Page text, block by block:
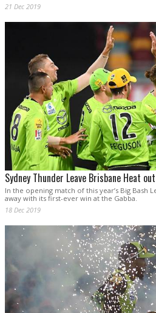
21 Dec 2019
Sydney Thunder Leave Brisbane Heat
In the opening match of this year’s Big Bash
away with its first-ever win at the Gabba.
18 Dec 2019